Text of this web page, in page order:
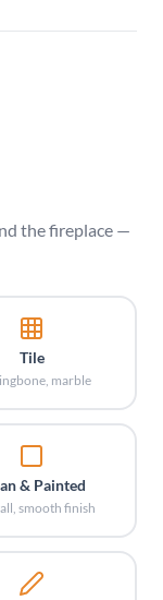
the fireplace —
Tile
marble
& Painted
smooth finish